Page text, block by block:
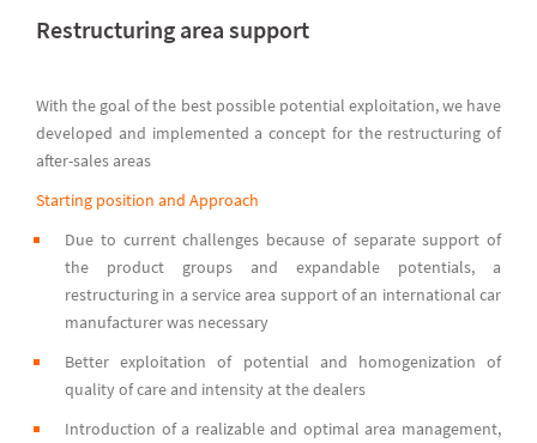
Restructuring area support
With the goal of the best possible potential exploitation, we have
developed and implemented a concept for the restructuring of
after-sales areas
Starting position and Approach
Due to current challenges because of separate support of
the product groups and expandable potentials, a
restructuring in a service area support of an international car
manufacturer was necessary
Better exploitation of potential and homogenization of
quality of care and intensity at the dealers
Introduction of a realizable and optimal area management,